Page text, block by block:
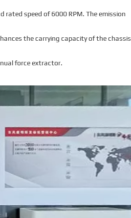
rated speed of 6000 RPM. The emission
the carrying capacity of the chassis
force extractor.